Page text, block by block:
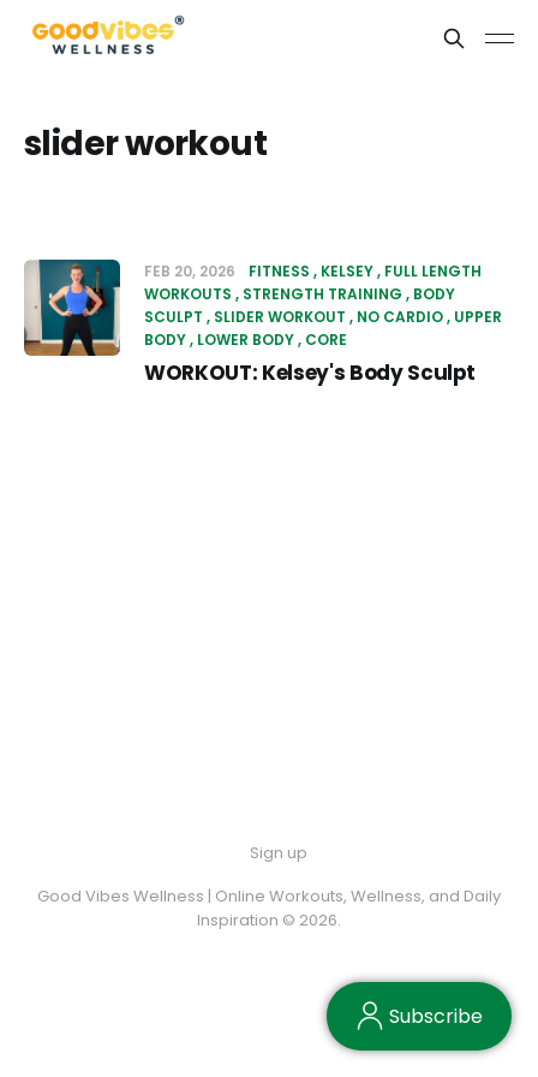
slider workout
FEB 20, 2026 FITNESS KELSEY FULL LENGTH
WORKOUTS
STRENGTH TRAINING
BODY
SCULPT
SLIDER WORKOUT NO CARDIO UPPER
BODY LOWER BODY CORE
WORKOUT: Kelsey's Body Sculpt
Sign up
Good Vibes Wellness | Online Workouts, Wellness, and Daily
Inspiration © 2026.
Subscribe